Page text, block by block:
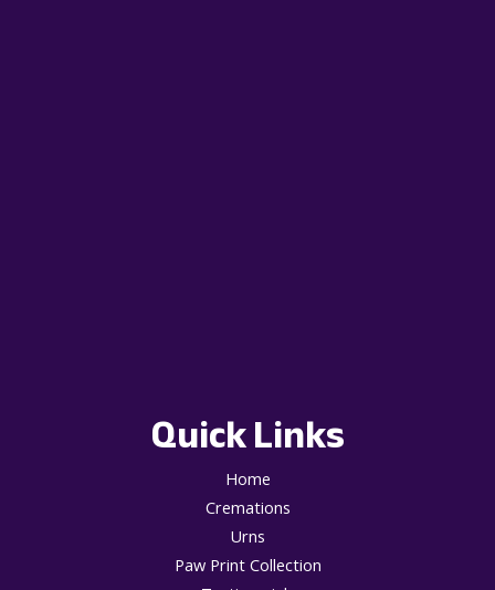
Quick Links
Home
Cremations
Urns
Paw Print Collection